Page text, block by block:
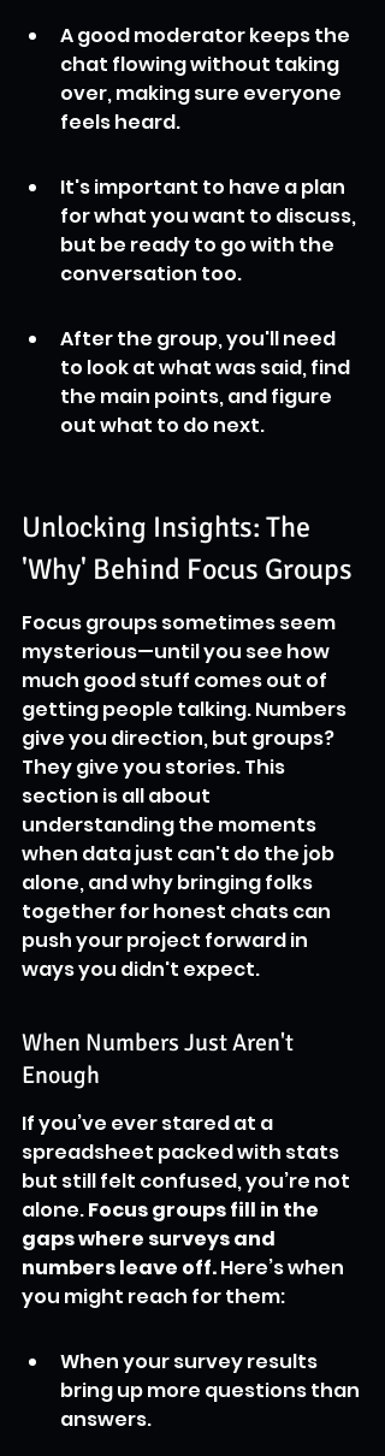
A good moderator keeps the
chat flowing without taking
over, making sure everyone
feels heard.
It's important to have a plan
for what you want to discuss,
but be ready to go with the
conversation too.
After the group, you'll need
to look at what was said, find
the main points, and figure
out what to do next.
Unlocking Insights: The
'Why' Behind Focus Groups
Focus groups sometimes seem
mysterious—until you see how
much good stuff comes out of
getting people talking. Numbers
give you direction, but groups?
They give you stories. This
section is all about
understanding the moments
when data just can't do the job
alone, and why bringing folks
together for honest chats can
push your project forward in
ways you didn't expect.
When Numbers Just Aren't
Enough
If you’ve ever stared at a
spreadsheet packed with stats
but still felt confused, you’re not
alone. Focus groups fill in the
gaps where surveys and
numbers leave off. Here’s when
you might reach for them:
When your survey results
bring up more questions than
answers.